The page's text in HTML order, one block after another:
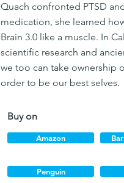
Quach confronted PTSD
medication, she learned
Brain 3.0 like a muscle. In
scientific research and
we too can take ownership
order to be our best selves.
Buy on
Amazon
Penguin